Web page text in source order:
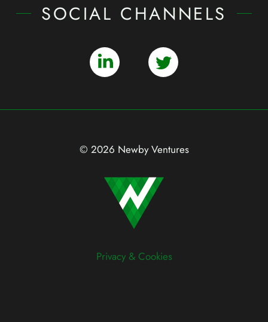
SOCIAL CHANNELS
© 2026 Newby Ventures
Privacy & Cookies